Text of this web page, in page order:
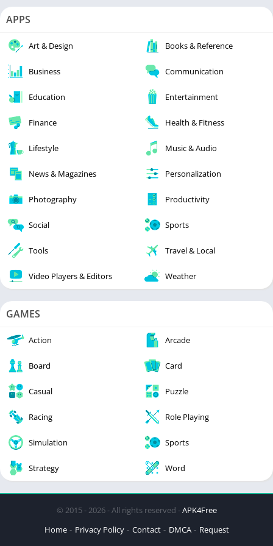
APPS
Art & Design Books & Reference
Business Communication
Education Entertainment
Finance Health & Fitness
Lifestyle Music & Audio
News & Magazines Personalization
Photography Productivity
Social Sports
Tools Travel & Local
Video Players & Editors Weather
GAMES
Action Arcade
Board Card
Casual Puzzle
Racing Role Playing
Simulation Sports
Strategy Word
© 2015 - 2026 - All rights reserved -APK4Free
Home
Privacy Policy Contact DMCA Request